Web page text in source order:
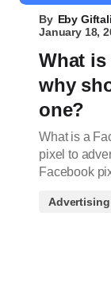
By Eby
January 18,
What is
why
one?
What is a
pixel to
Facebook
Advertising